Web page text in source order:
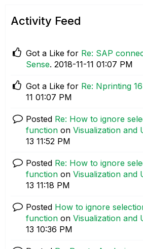
Activity Feed
Got a Like for Re: SAP
Sense. ‎2018-11-11 01:07 PM
Got a Like for Re: Nprinting
11 01:07 PM
Posted Re: How to ignore
function on Visualization and
13 11:52 PM
Posted Re: How to ignore
function on Visualization and
13 11:18 PM
Posted How to ignore
function on Visualization and
13 10:36 PM